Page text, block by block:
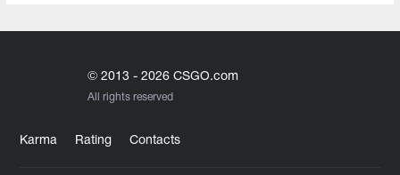
© 2013 - 2026 CSGO.com
All rights reserved
Karma Rating Contacts